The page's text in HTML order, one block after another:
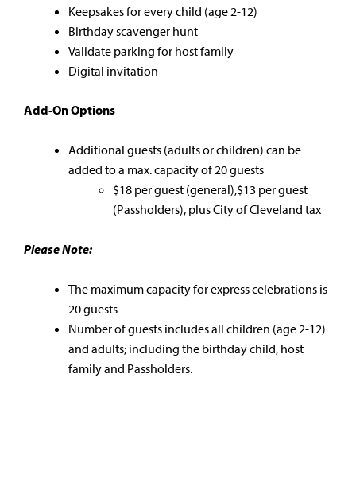
Keepsakes for every child (age 2-12)
Birthday scavenger hunt
Validate parking for host family
Digital invitation
Add-On Options
Additional guests (adults or children) can be
added to a max. capacity of 20 guests
$18 per guest (general),$13 per guest
(Passholders), plus City of Cleveland tax
Please Note:
The maximum capacity for express celebrations is
20 guests
Number of guests includes all children (age 2-12)
and adults; including the birthday child, host
family and Passholders.